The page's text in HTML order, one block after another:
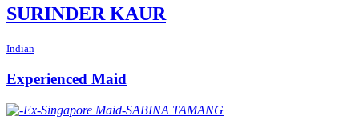
SURINDER KAUR
Indian
Experienced Maid